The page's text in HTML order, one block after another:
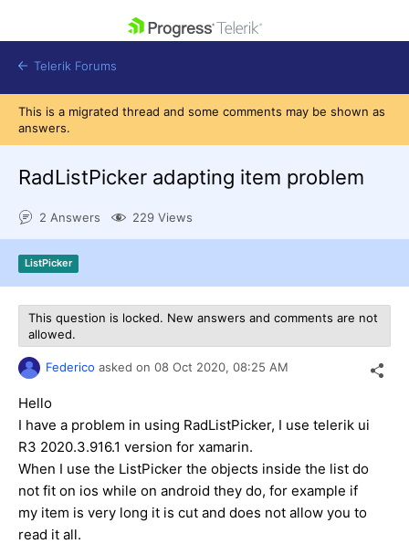
Shopping cart
Get A Free Trial
Telerik Forums
This is a migrated thread and some comments may be shown as
answers.
RadListPicker adapting item problem
2 Answers 229 Views
ListPicker
This question is locked. New answers and comments are not
allowed.
Federico asked on 08 Oct 2020, 08:25 AM
Hello
I have a problem in using RadListPicker, I use telerik ui
R3 2020.3.916.1 version for xamarin.
When I use the ListPicker the objects inside the list do
not fit on ios while on android they do, for example if
my item is very long it is cut and does not allow you to
read it all.